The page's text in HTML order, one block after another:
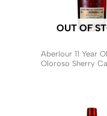
OUT OF
Aberlour 11 Year
Oloroso Sherry